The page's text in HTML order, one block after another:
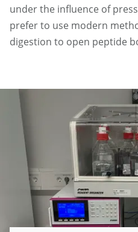
under the influence of
prefer to use modern
digestion to open peptide